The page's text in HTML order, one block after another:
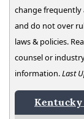
change frequently
and do not over
laws & policies.
counsel or
information.Last
Kentucky